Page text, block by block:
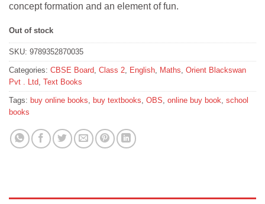
concept formation and an element of fun.
Out of stock
SKU: 9789352870035
Categories: CBSE Board, Class 2, English, Maths, Orient Blackswan
Pvt . Ltd, Text Books
Tags: buy online books, buy textbooks, OBS, online buy book, school
books